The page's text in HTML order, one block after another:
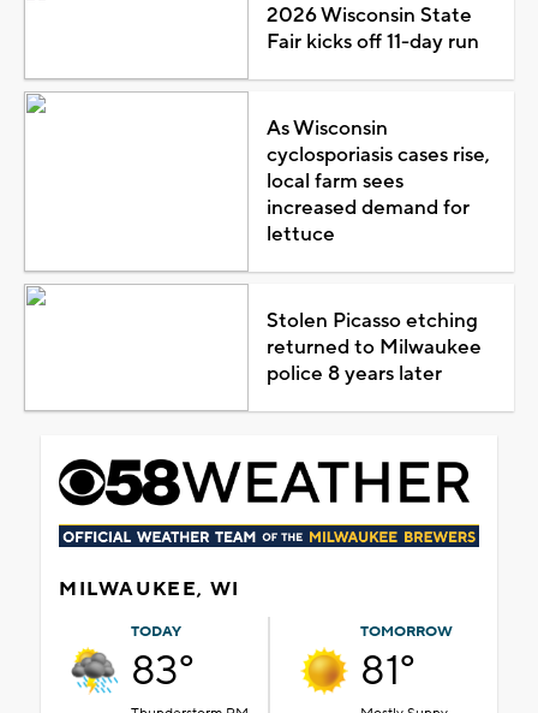
2026 Wisconsin State
Fair kicks off 11-day run
As Wisconsin
cyclosporiasis cases rise,
local farm sees
increased demand for
lettuce
Stolen Picasso etching
returned to Milwaukee
police 8 years later
MILWAUKEE, WI
TODAY
83°
TOMORROW
81°